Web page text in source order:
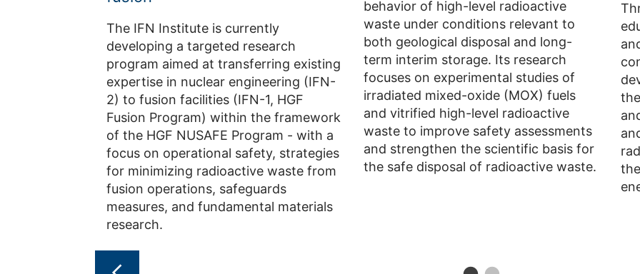
The IFN Institute is currently
developing a targeted research
program aimed at transferring existing
expertise in nuclear engineering (IFN-
2) to fusion facilities (IFN-1, HGF
Fusion Program) within the framework
of the HGF NUSAFE Program - with a
focus on operational safety, strategies
for minimizing radioactive waste from
fusion operations, safeguards
measures, and fundamental materials
research.
behavior of high-level radioactive
waste under conditions relevant to
both geological disposal and long-
term interim storage. Its research
focuses on experimental studies of
irradiated mixed-oxide (MOX) fuels
and vitrified high-level radioactive
waste to improve safety assessments
and strengthen the scientific basis for
the safe disposal of radioactive waste.